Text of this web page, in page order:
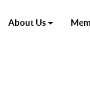
About Us